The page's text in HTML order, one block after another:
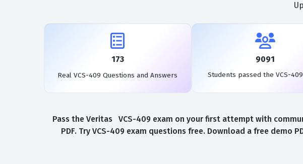
173
Real VCS-409 Questions and Answers
9091
Students passed the VCS-
Pass the Veritas VCS-409 exam on your first attempt with
PDF. Try VCS-409 exam questions free. Download a free